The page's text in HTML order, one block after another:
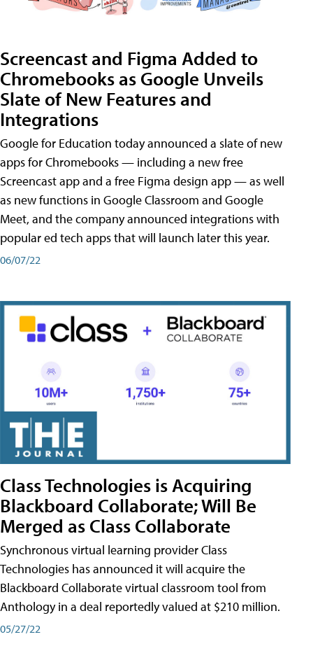
Screencast and Figma Added to
Chromebooks as Google Unveils
Slate of New Features and
Integrations
Google for Education today announced a slate of new
apps for Chromebooks — including a new free
Screencast app and a free Figma design app — as well
as new functions in Google Classroom and Google
Meet, and the company announced integrations with
popular ed tech apps that will launch later this year.
06/07/22
Class Technologies is Acquiring
Blackboard Collaborate; Will Be
Merged as Class Collaborate
Synchronous virtual learning provider Class
Technologies has announced it will acquire the
Blackboard Collaborate virtual classroom tool from
Anthology in a deal reportedly valued at $210 million.
05/27/22